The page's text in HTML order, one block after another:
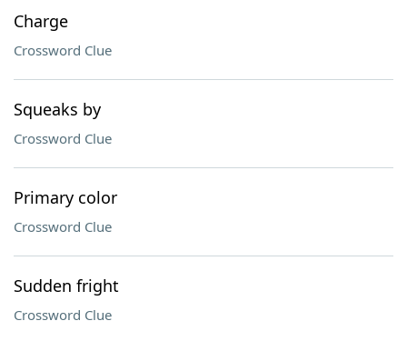
Charge
Crossword Clue
Squeaks by
Crossword Clue
Primary color
Crossword Clue
Sudden fright
Crossword Clue